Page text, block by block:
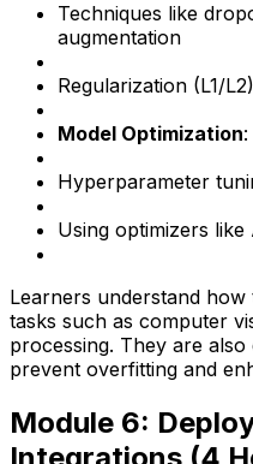
Techniques like
augmentation
Regularization (L1/L2)
Model Optimization:
Hyperparameter
Using optimizers like
Learners understand
tasks such as computer
processing. They are
prevent overfitting and
Module 6: